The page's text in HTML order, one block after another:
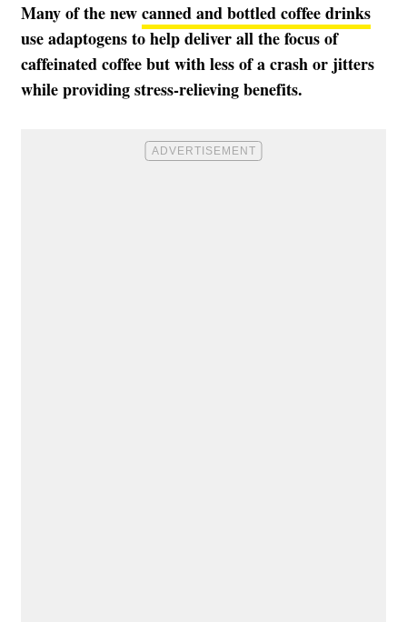
Many of the newcanned and bottled coffee drinks
use adaptogens to help deliver all the focus of
caffeinated coffee but with less of a crash or jitters
while providing stress-relieving benefits.